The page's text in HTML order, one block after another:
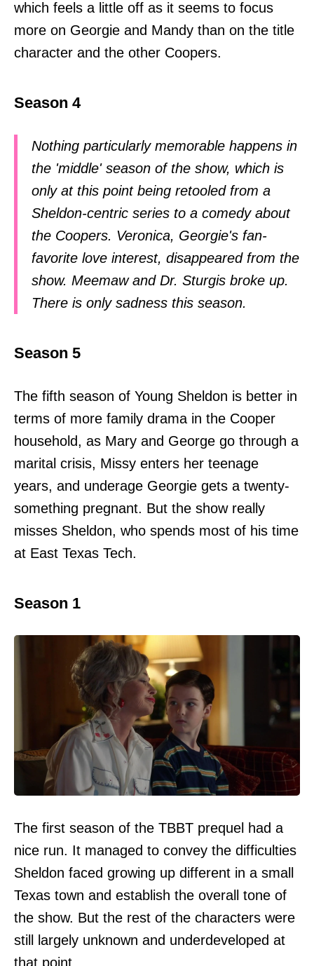
which feels a little off as it seems to focus
more on Georgie and Mandy than on the title
character and the other Coopers.
Season 4
Nothing particularly memorable happens in
the 'middle' season of the show, which is
only at this point being retooled from a
Sheldon-centric series to a comedy about
the Coopers. Veronica, Georgie's fan-
favorite love interest, disappeared from the
show. Meemaw and Dr. Sturgis broke up.
There is only sadness this season.
Season 5
The fifth season of Young Sheldon is better in
terms of more family drama in the Cooper
household, as Mary and George go through a
marital crisis, Missy enters her teenage
years, and underage Georgie gets a twenty-
something pregnant. But the show really
misses Sheldon, who spends most of his time
at East Texas Tech.
Season 1
The first season of the TBBT prequel had a
nice run. It managed to convey the difficulties
Sheldon faced growing up different in a small
Texas town and establish the overall tone of
the show. But the rest of the characters were
still largely unknown and underdeveloped at
that point.